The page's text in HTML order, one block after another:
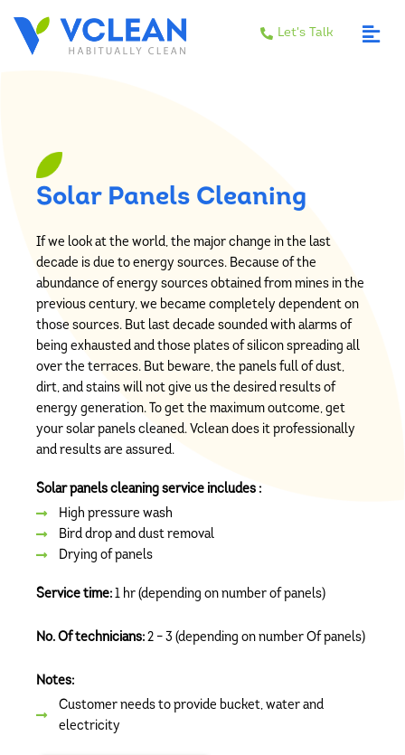
Let's Talk
Solar Panels Cleaning
If we look at the world, the major change in the last
decade is due to energy sources. Because of the
abundance of energy sources obtained from mines in the
previous century, we became completely dependent on
those sources. But last decade sounded with alarms of
being exhausted and those plates of silicon spreading all
over the terraces. But beware, the panels full of dust,
dirt, and stains will not give us the desired results of
energy generation. To get the maximum outcome, get
your solar panels cleaned. Vclean does it professionally
and results are assured.
Solar panels cleaning service includes :
High pressure wash
Bird drop and dust removal
Drying of panels
Service time:1 hr (depending on number of panels)
No. Of technicians:2 – 3 (depending on number Of panels)
Notes:
Customer needs to provide bucket, water and
electricity